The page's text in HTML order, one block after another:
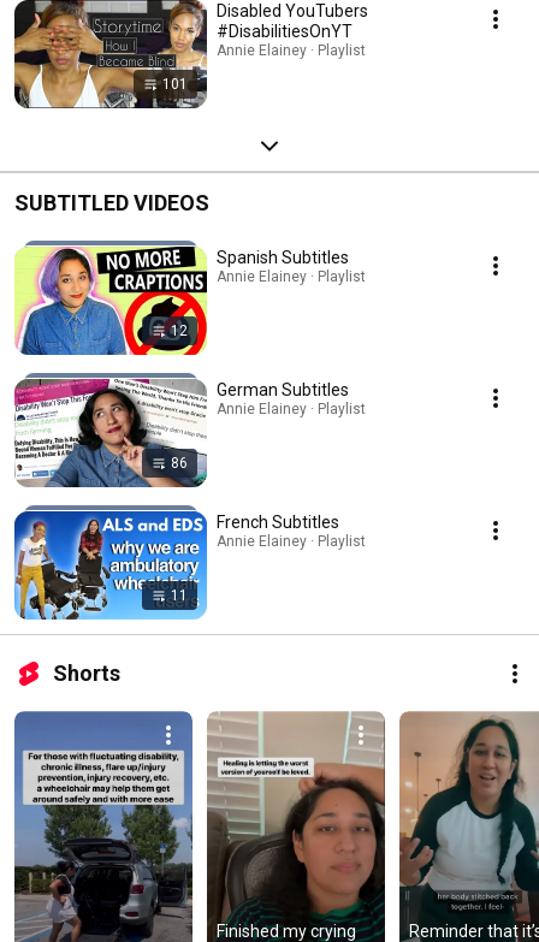
101
Disabled YouTubers
#DisabilitiesOnYT
Annie Elainey · Playlist
SUBTITLED VIDEOS
12
Spanish Subtitles
Annie Elainey · Playlist
86
German Subtitles
Annie Elainey · Playlist
11
French Subtitles
Annie Elainey · Playlist
Shorts
Finished my crying Reminder that